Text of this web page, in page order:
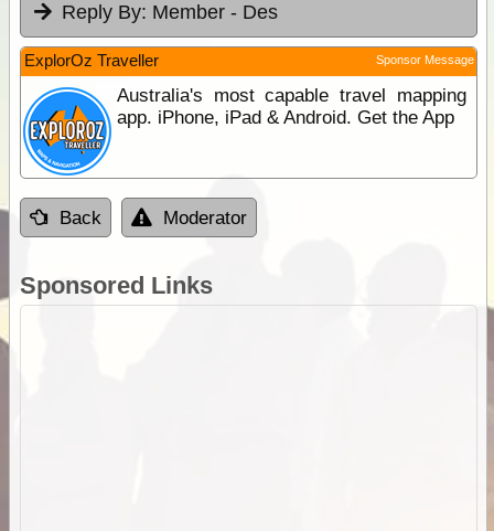
Reply By: Member - Des
ExplorOz Traveller Sponsor Message
Australia's most capable travel mapping
app. iPhone, iPad & Android. Get the App
Back Moderator
Sponsored Links